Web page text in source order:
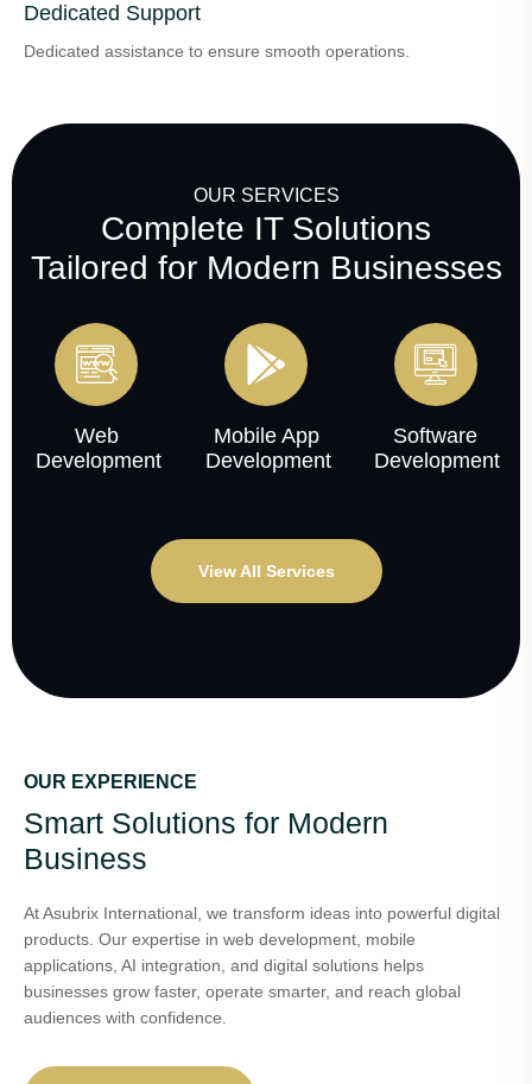
Dedicated Support
Dedicated assistance to ensure smooth operations.
OUR SERVICES
Complete IT Solutions
Tailored for Modern Businesses
Web
Development
Mobile App
Development
Software
Development
View All Services
OUR EXPERIENCE
Smart Solutions for Modern
Business
At Asubrix International, we transform ideas into powerful digital
products. Our expertise in web development, mobile
applications, AI integration, and digital solutions helps
businesses grow faster, operate smarter, and reach global
audiences with confidence.